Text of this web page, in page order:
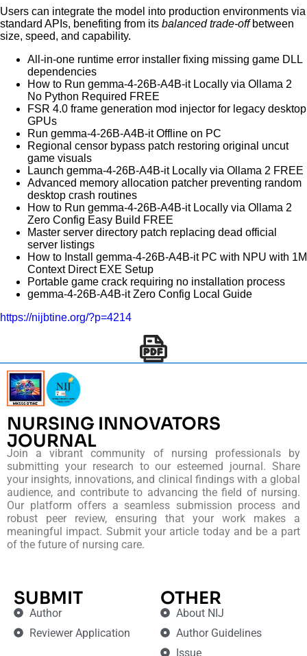
Users can integrate the model into production environments via
standard APIs, benefiting from its balanced trade‑offbetween
size, speed, and capability.
All-in-one runtime error installer fixing missing game DLL
dependencies
How to Run gemma-4-26B-A4B-it Locally via Ollama 2
No Python Required FREE
FSR 4.0 frame generation mod injector for legacy desktop
GPUs
Run gemma-4-26B-A4B-it Offline on PC
Regional censor bypass patch restoring original uncut
game visuals
Launch gemma-4-26B-A4B-it Locally via Ollama 2 FREE
Advanced memory allocation patcher preventing random
desktop crash routines
How to Run gemma-4-26B-A4B-it Locally via Ollama 2
Zero Config Easy Build FREE
Master server directory patch replacing dead official
server listings
How to Install gemma-4-26B-A4B-it PC with NPU with 1M
Context Direct EXE Setup
Portable game crack requiring no installation process
gemma-4-26B-A4B-it Zero Config Local Guide
https://nijbtine.org/?p=4214
NURSING INNOVATORS
JOURNAL
Join a vibrant community of nursing professionals by
submitting your research to our esteemed journal. Share
your insights, innovations, and clinical findings with a global
audience, and contribute to advancing the field of nursing.
Our platform offers a seamless submission process and
robust peer review, ensuring that your work makes a
meaningful impact. Submit your article today and be a part
of the future of nursing care.
SUBMIT
Author
Reviewer Application
OTHER
About NIJ
Author Guidelines
Issue